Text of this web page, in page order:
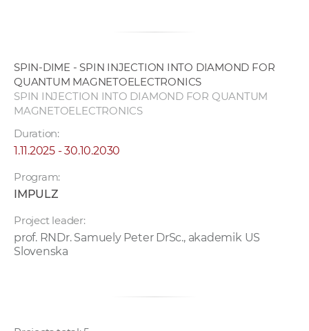
SPIN-DIME - SPIN INJECTION INTO DIAMOND FOR
QUANTUM MAGNETOELECTRONICS
SPIN INJECTION INTO DIAMOND FOR QUANTUM
MAGNETOELECTRONICS
Duration:
1.11.2025 - 30.10.2030
Program:
IMPULZ
Project leader:
prof. RNDr. Samuely Peter DrSc., akademik US
Slovenska